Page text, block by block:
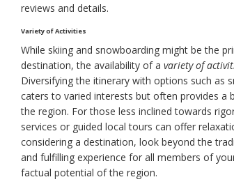
reviews and details.
Variety of Activities
While skiing and snowboarding might be the
destination, the availability of a variety of
Diversifying the itinerary with options such as
caters to varied interests but often provides
the region. For those less inclined towards
services or guided local tours can offer
considering a destination, look beyond the
and fulfilling experience for all members of
factual potential of the region.